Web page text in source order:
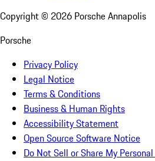
Copyright © 2026 Porsche Annapolis
Porsche
Privacy Policy
Legal Notice
Terms & Conditions
Business & Human Rights
Accessibility Statement
Open Source Software Notice
Do Not Sell or Share My